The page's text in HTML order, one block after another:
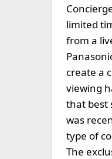
limited
from a
create a
viewing
that best
was
type of
The